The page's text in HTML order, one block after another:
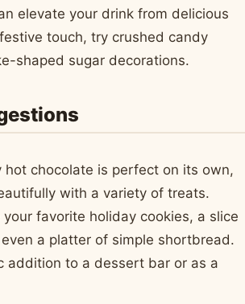
elevate your drink from delicious
touch, try crushed candy
shaped sugar decorations.
hot chocolate is perfect on its own,
with a variety of treats.
favorite holiday cookies, a slice
a platter of simple shortbread.
addition to a dessert bar or as a